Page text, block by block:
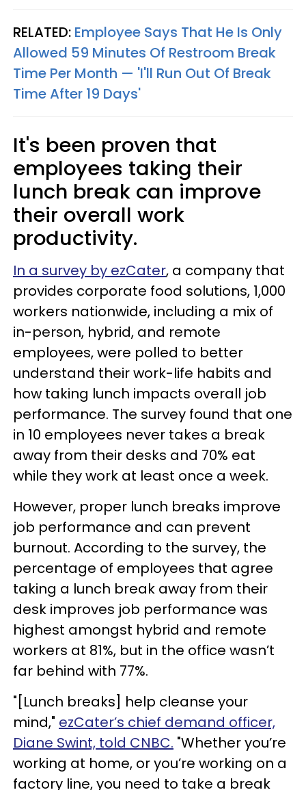
RELATED: Employee Says That He Is Only
Allowed 59 Minutes Of Restroom Break
Time Per Month — 'I'll Run Out Of Break
Time After 19 Days'
It's been proven that
employees taking their
lunch break can improve
their overall work
productivity.
In a survey by ezCater, a company that
provides corporate food solutions, 1,000
workers nationwide, including a mix of
in-person, hybrid, and remote
employees, were polled to better
understand their work-life habits and
how taking lunch impacts overall job
performance. The survey found that one
in 10 employees never takes a break
away from their desks and 70% eat
while they work at least once a week.
However, proper lunch breaks improve
job performance and can prevent
burnout. According to the survey, the
percentage of employees that agree
taking a lunch break away from their
desk improves job performance was
highest amongst hybrid and remote
workers at 81%, but in the office wasn’t
far behind with 77%.
"[Lunch breaks] help cleanse your
mind," ezCater’s chief demand officer,
Diane Swint, told CNBC. "Whether you’re
working at home, or you’re working on a
factory line, you need to take a break